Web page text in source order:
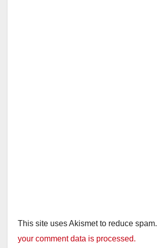
This site uses Akismet to reduce spam.
your comment data is processed.